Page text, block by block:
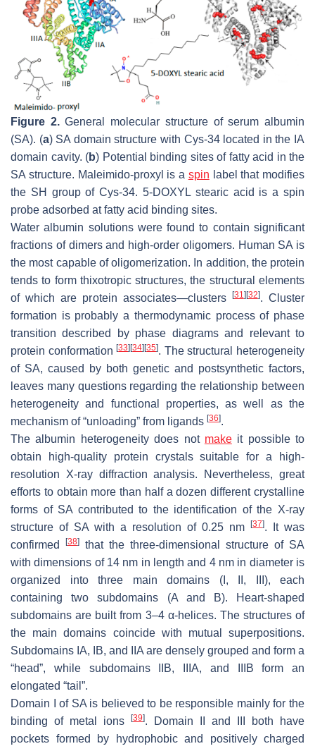
Figure 2.General molecular structure of serum albumin
(SA). (a) SA domain structure with Cys-34 located in the IA
domain cavity. (b) Potential binding sites of fatty acid in the
SA structure. Maleimido-proxyl is a spin label that modifies
the SH group of Cys-34. 5-DOXYL stearic acid is a spin
probe adsorbed at fatty acid binding sites.
Water albumin solutions were found to contain significant
fractions of dimers and high-order oligomers. Human SA is
the most capable of oligomerization. In addition, the protein
tends to form thixotropic structures, the structural elements
of which are protein associates—clusters
[31] [32]. Cluster
formation is probably a thermodynamic process of phase
transition described by phase diagrams and relevant to
protein conformation[33] [34] [35]. The structural heterogeneity
of SA, caused by both genetic and postsynthetic factors,
leaves many questions regarding the relationship between
heterogeneity and functional properties, as well as the
mechanism of “unloading” from ligands [36].
The albumin heterogeneity does not makeit possible to
obtain high-quality protein crystals suitable for a high-
resolution X-ray diffraction analysis. Nevertheless, great
efforts to obtain more than half a dozen different crystalline
forms of SA contributed to the identification of the X-ray
structure of SA with a resolution of 0.25 nm
[37]. It was
confirmed
[38]
that the three-dimensional structure of SA
with dimensions of 14 nm in length and 4 nm in diameter is
organized into three main domains (I, II, III), each
containing two subdomains (A and B). Heart-shaped
subdomains are built from 3–4 α-helices. The structures of
the main domains coincide with mutual superpositions.
Subdomains IA, IB, and IIA are densely grouped and form a
“head”, while subdomains IIB, IIIA, and IIIB form an
elongated “tail”.
Domain I of SA is believed to be responsible mainly for the
binding of metal ions
[39]. Domain II and III both have
pockets formed by hydrophobic and positively charged